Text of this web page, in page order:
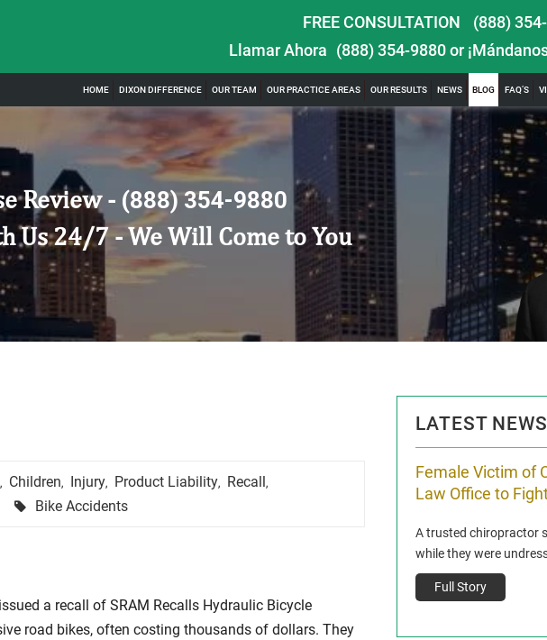
FREE CONSULTATION (888)
Llamar Ahora (888) 354-9880 or
HOME DIXON DIFFERENCE OUR TEAM OUR PRACTICE AREAS OUR RESULTS NEWS BLOG FAQ’S
Review - (888) 354-9880
Us 24/7 - We Will Come to You
, Children, Injury, Product Liability, Recall,
Tags
Bike Accidents
a recall of SRAM Recalls Hydraulic Bicycle
road bikes, often costing thousands of dollars. They
LATEST NEWS
Your Rights
$100,000 Maximum Policy Limit
Settlement: TBI & Severe Auto Accident
in Elburn, Illinois
Full Story
Female Victim of
Law Office to
A trusted chiropractor
while they were
Full Story